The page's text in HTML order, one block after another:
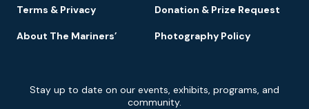
Terms & Privacy Donation & Prize Request
About The Mariners’ Photography Policy
Signup
Stay up to date on our events, exhibits, programs, and
community.